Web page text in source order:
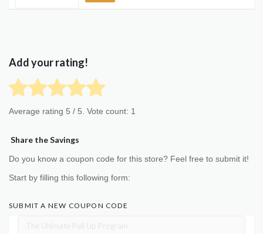
Add your rating!
Average rating 5 / 5. Vote count: 1
Share the Savings
Do you know a coupon code for this store? Feel free to submit it!
Start by filling this following form:
SUBMIT A NEW COUPON CODE